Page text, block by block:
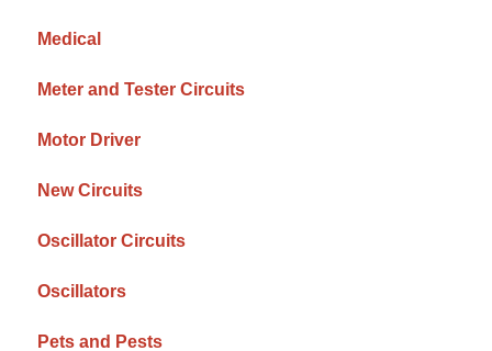
Medical
Meter and Tester Circuits
Motor Driver
New Circuits
Oscillator Circuits
Oscillators
Pets and Pests